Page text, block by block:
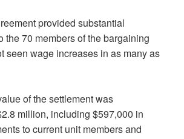
provided substantial
the 70 members of the bargaining
seen wage increases in as many as
of the settlement was
million, including $597,000 in
to current unit members and